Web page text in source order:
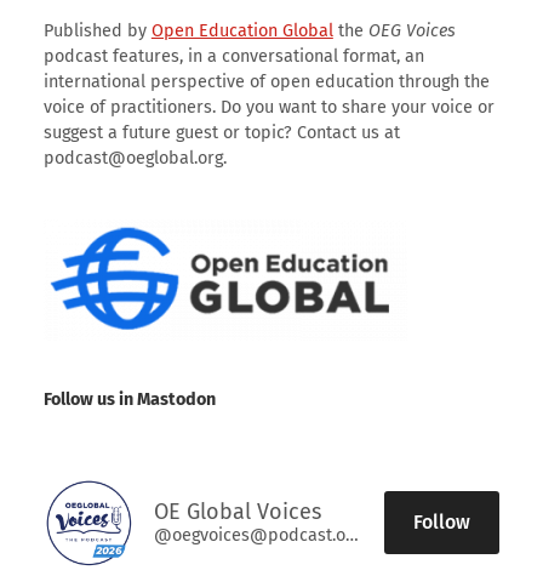
Published by Open Education Globalthe OEG Voices
podcast features, in a conversational format, an
international perspective of open education through the
voice of practitioners. Do you want to share your voice or
suggest a future guest or topic? Contact us at
podcast@oeglobal.org.
Follow us in Mastodon
OE Global Voices
@oegvoices@podcast.oeglobal.org
Follow